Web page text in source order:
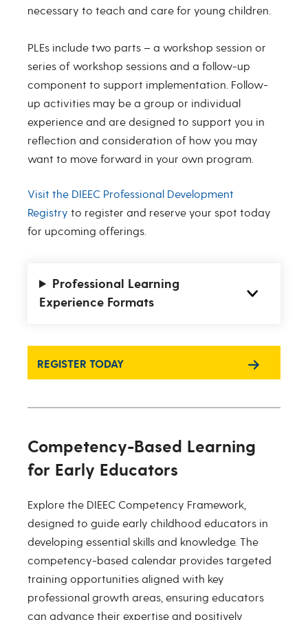
necessary to teach and care for young children.
PLEs include two parts – a workshop session or
series of workshop sessions and a follow-up
component to support implementation. Follow-
up activities may be a group or individual
experience and are designed to support you in
reflection and consideration of how you may
want to move forward in your own program.
Visit the DIEEC Professional Development
Registry to register and reserve your spot today
for upcoming offerings.
Professional Learning
Experience Formats
REGISTER TODAY
Competency-Based Learning
for Early Educators
Explore the DIEEC Competency Framework,
designed to guide early childhood educators in
developing essential skills and knowledge. The
competency-based calendar provides targeted
training opportunities aligned with key
professional growth areas, ensuring educators
can advance their expertise and positively